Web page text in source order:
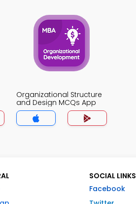
Organizational Structure
and Design MCQs App
SOCIAL LINKS
Facebook